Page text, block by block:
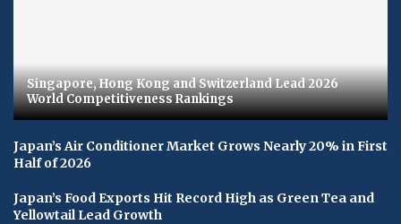
Singapore, Hong Kong and Switzerland Lead 2026
World Competitiveness Rankings
Japan’s Air Conditioner Market Grows Nearly 20% in First
Half of 2026
Japan’s Food Exports Hit Record High as Green Tea and
Yellowtail Lead Growth